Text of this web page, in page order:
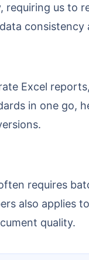
requiring us to
in one go,
also applies
quality.